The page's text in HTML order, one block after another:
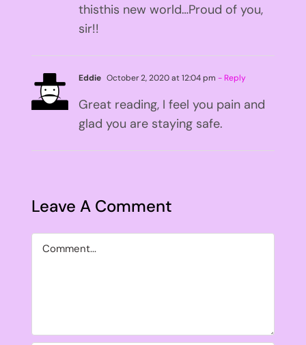
thisthis new world…Proud of you,
sir!!
Eddie October 2, 2020 at 12:04 pm - Reply
Great reading, I feel you pain and
glad you are staying safe.
Leave A Comment
Comment